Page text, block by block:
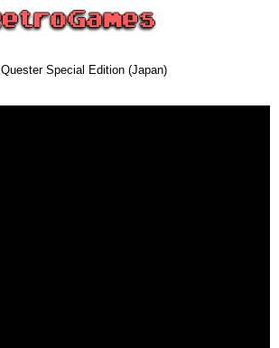
Quester Special Edition (Japan)